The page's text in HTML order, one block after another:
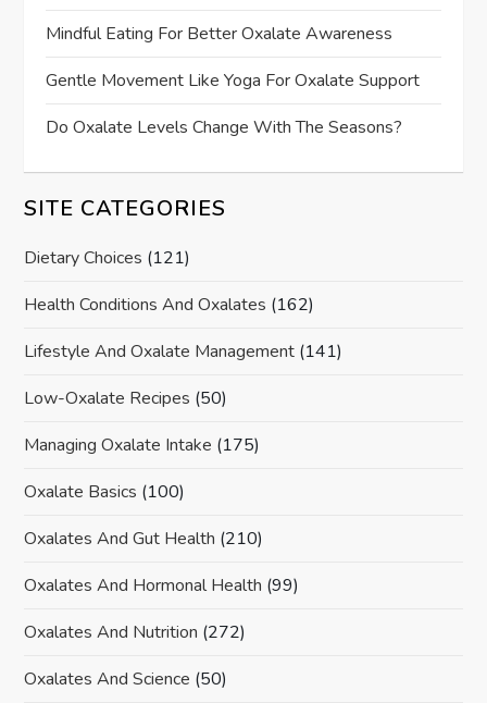
Mindful Eating For Better Oxalate Awareness
Gentle Movement Like Yoga For Oxalate Support
Do Oxalate Levels Change With The Seasons?
SITE CATEGORIES
Dietary Choices (121)
Health Conditions And Oxalates (162)
Lifestyle And Oxalate Management (141)
Low-Oxalate Recipes (50)
Managing Oxalate Intake (175)
Oxalate Basics (100)
Oxalates And Gut Health (210)
Oxalates And Hormonal Health (99)
Oxalates And Nutrition (272)
Oxalates And Science (50)